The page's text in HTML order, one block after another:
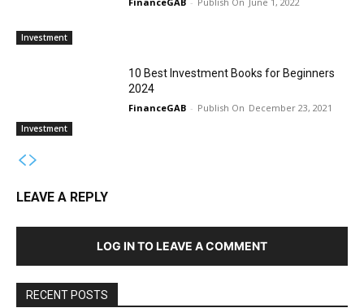
Investment
Investment
10 Best Investment Books for Beginners
2024
FinanceGAB - December 23, 2021
LEAVE A REPLY
LOG IN TO LEAVE A COMMENT
RECENT POSTS